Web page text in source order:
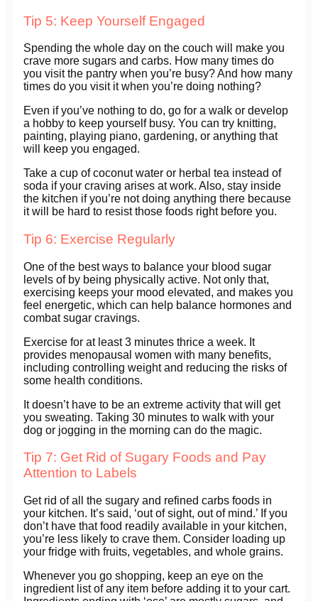
Tip 5: Keep Yourself Engaged
Spending the whole day on the couch will make you
crave more sugars and carbs. How many times do
you visit the pantry when you’re busy? And how many
times do you visit it when you’re doing nothing?
Even if you’ve nothing to do, go for a walk or develop
a hobby to keep yourself busy. You can try knitting,
painting, playing piano, gardening, or anything that
will keep you engaged.
Take a cup of coconut water or herbal tea instead of
soda if your craving arises at work. Also, stay inside
the kitchen if you’re not doing anything there because
it will be hard to resist those foods right before you.
Tip 6: Exercise Regularly
One of the best ways to balance your blood sugar
levels of by being physically active. Not only that,
exercising keeps your mood elevated, and makes you
feel energetic, which can help balance hormones and
combat sugar cravings.
Exercise for at least 3 minutes thrice a week. It
provides menopausal women with many benefits,
including controlling weight and reducing the risks of
some health conditions.
It doesn’t have to be an extreme activity that will get
you sweating. Taking 30 minutes to walk with your
dog or jogging in the morning can do the magic.
Tip 7: Get Rid of Sugary Foods and Pay
Attention to Labels
Get rid of all the sugary and refined carbs foods in
your kitchen. It’s said, ‘out of sight, out of mind.’ If you
don’t have that food readily available in your kitchen,
you’re less likely to crave them. Consider loading up
your fridge with fruits, vegetables, and whole grains.
Whenever you go shopping, keep an eye on the
ingredient list of any item before adding it to your cart.